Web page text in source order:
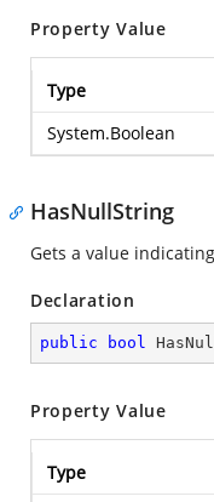
Property Value
Type
System.Boolean
HasNullString
Gets a value
Declaration
public bool
Property Value
Type